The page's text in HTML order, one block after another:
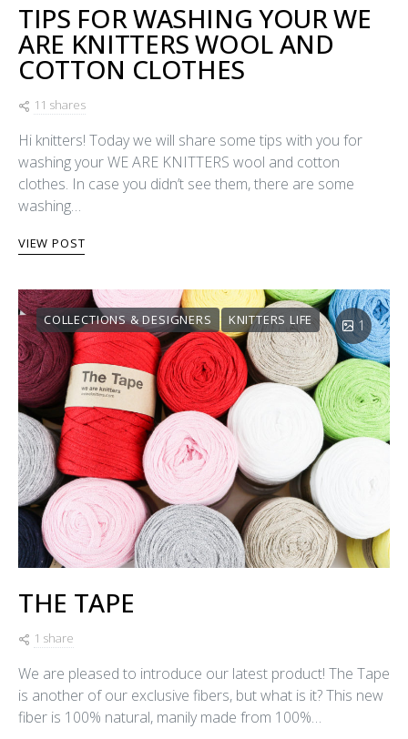
TIPS FOR WASHING YOUR WE
ARE KNITTERS WOOL AND
COTTON CLOTHES
11 shares
Hi knitters! Today we will share some tips with you for
washing your WE ARE KNITTERS wool and cotton
clothes. In case you didn’t see them, there are some
washing…
VIEW POST
COLLECTIONS & DESIGNERS KNITTERS LIFE 1
THE TAPE
1 share
We are pleased to introduce our latest product! The Tape
is another of our exclusive fibers, but what is it? This new
fiber is 100% natural, manily made from 100%…